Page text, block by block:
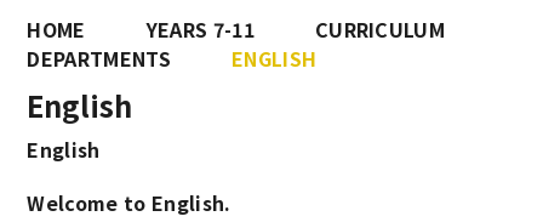
HOME YEARS 7-11
CURRICULUM
DEPARTMENTS
ENGLISH
English
English
Welcome to English.